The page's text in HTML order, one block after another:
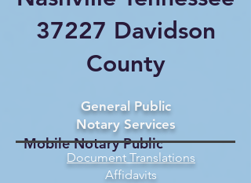
37227 Davidson
County
Mobile Notary Public
Document Translations
Affidavits
General Public
Notary Services